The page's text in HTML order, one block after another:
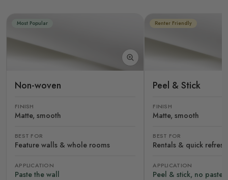
Most Popular
Non-woven
FINISH
Matte, smooth
BEST FOR
Feature walls & whole rooms
APPLICATION
Paste the wall
Renter Friendly
Peel & Stick
FINISH
Matte, smooth
BEST FOR
Rentals & quick
APPLICATION
Peel & stick, no paste